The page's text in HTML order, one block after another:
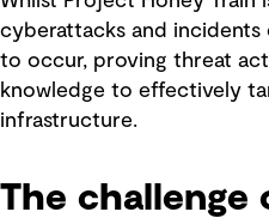
cyberattacks and
to occur, proving threat
knowledge to effectively
infrastructure.
The challenge